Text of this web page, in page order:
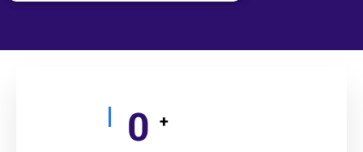
0 +